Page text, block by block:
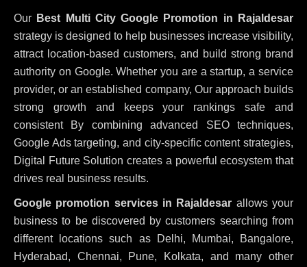
Our Best Multi City Google Promotion in Rajaldesar
strategy is designed to help businesses increase visibility,
attract location-based customers, and build strong brand
authority on Google. Whether you are a startup, a service
provider, or an established company, Our approach builds
strong growth and keeps your rankings safe and
consistent By combining advanced SEO techniques,
Google Ads targeting, and city-specific content strategies,
Digital Future Solution creates a powerful ecosystem that
drives real business results.
Google promotion services in Rajaldesar allows your
business to be discovered by customers searching from
different locations such as Delhi, Mumbai, Bangalore,
Hyderabad, Chennai, Pune, Kolkata, and many other